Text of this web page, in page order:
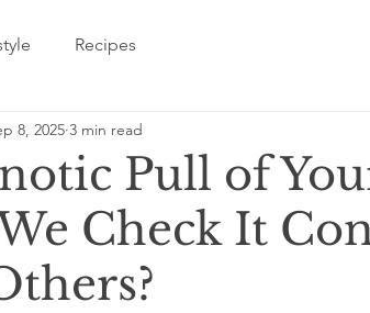
Recipes
Pull of
Check It
8, 2025 3 min read